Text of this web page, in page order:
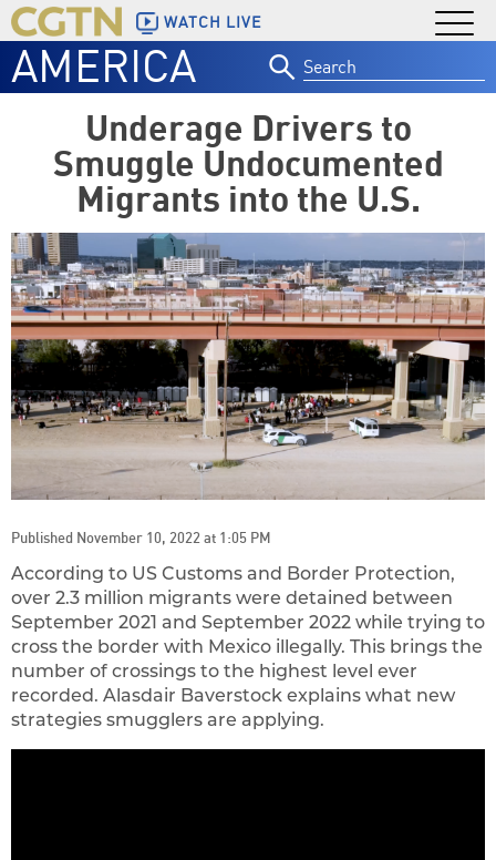
WATCH LIVE
AMERICA
for:
Underage Drivers to
Smuggle Undocumented
Migrants into the U.S.
Published November 10, 2022 at 1:05 PM
According to US Customs and Border Protection,
over 2.3 million migrants were detained between
September 2021 and September 2022 while trying to
cross the border with Mexico illegally. This brings the
number of crossings to the highest level ever
recorded. Alasdair Baverstock explains what new
strategies smugglers are applying.